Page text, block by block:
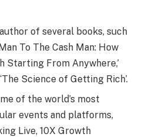
of several books, such
To The Cash Man: How
Starting From Anywhere,’
‘The Science of Getting Rich’.
of the world’s most
events and platforms,
Live, 10X Growth